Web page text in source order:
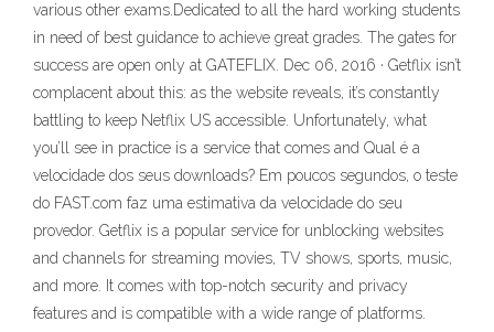
various other exams.Dedicated to all the hard working students
in need of best guidance to achieve great grades. The gates for
success are open only at GATEFLIX. Dec 06, 2016 · Getflix isn’t
complacent about this: as the website reveals, it’s constantly
battling to keep Netflix US accessible. Unfortunately, what
you’ll see in practice is a service that comes and Qual é a
velocidade dos seus downloads? Em poucos segundos, o teste
do FAST.com faz uma estimativa da velocidade do seu
provedor. Getflix is a popular service for unblocking websites
and channels for streaming movies, TV shows, sports, music,
and more. It comes with top-notch security and privacy
features and is compatible with a wide range of platforms.